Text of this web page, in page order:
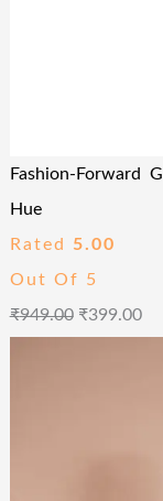
Fashion-Forward
Hue
Rated 5.00
Out Of 5
₹949.00 ₹399.00